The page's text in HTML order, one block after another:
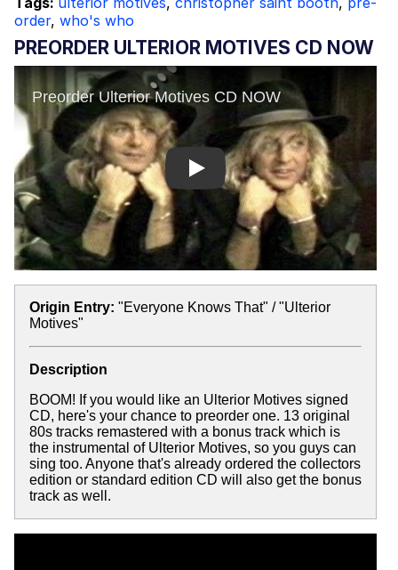
Topiary
order, who's who
PREORDER ULTERIOR MOTIVES CD NOW
Play
Origin Entry: "Everyone Knows That" / "Ulterior
Motives"
Description
BOOM! If you would like an Ulterior Motives signed
CD, here's your chance to preorder one. 13 original
80s tracks remastered with a bonus track which is
the instrumental of Ulterior Motives, so you guys can
sing too. Anyone that's already ordered the collectors
edition or standard edition CD will also get the bonus
track as well.